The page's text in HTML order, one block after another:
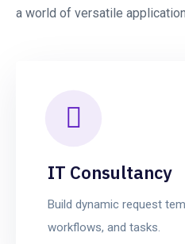
a world of versatile
IT Consultancy
Build dynamic request
workflows, and tasks.